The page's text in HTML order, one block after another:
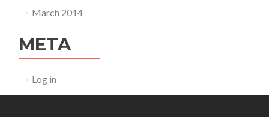
March 2014
META
Log in